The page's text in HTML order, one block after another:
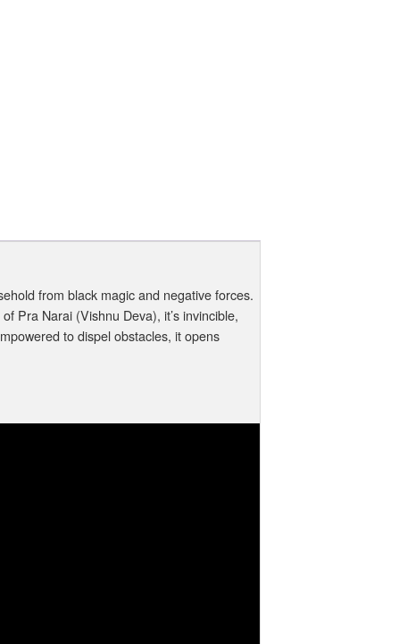
from black magic and negative forces.
Pra Narai (Vishnu Deva), it’s invincible,
to dispel obstacles, it opens